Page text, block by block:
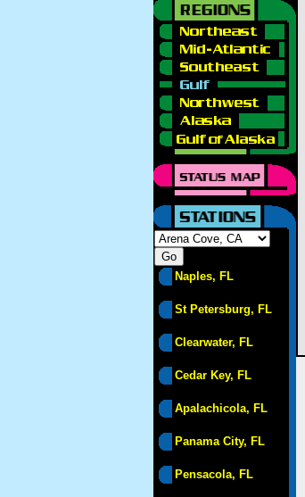
Naples, FL
St Petersburg, FL
Clearwater, FL
Cedar Key, FL
Apalachicola, FL
Panama City, FL
Pensacola, FL